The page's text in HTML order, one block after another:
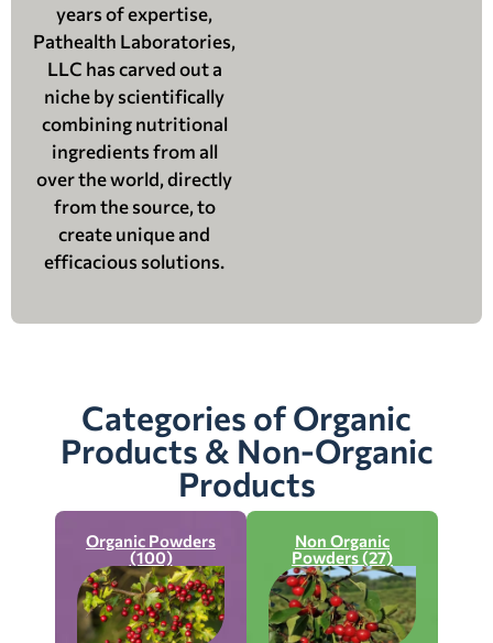
years of expertise,
Pathealth Laboratories,
LLC has carved out a
niche by scientifically
combining nutritional
ingredients from all
over the world, directly
from the source, to
create unique and
efficacious solutions.
Categories of Organic
Products & Non-Organic
Products
Organic Powders
(100)
Non Organic
Powders (27)